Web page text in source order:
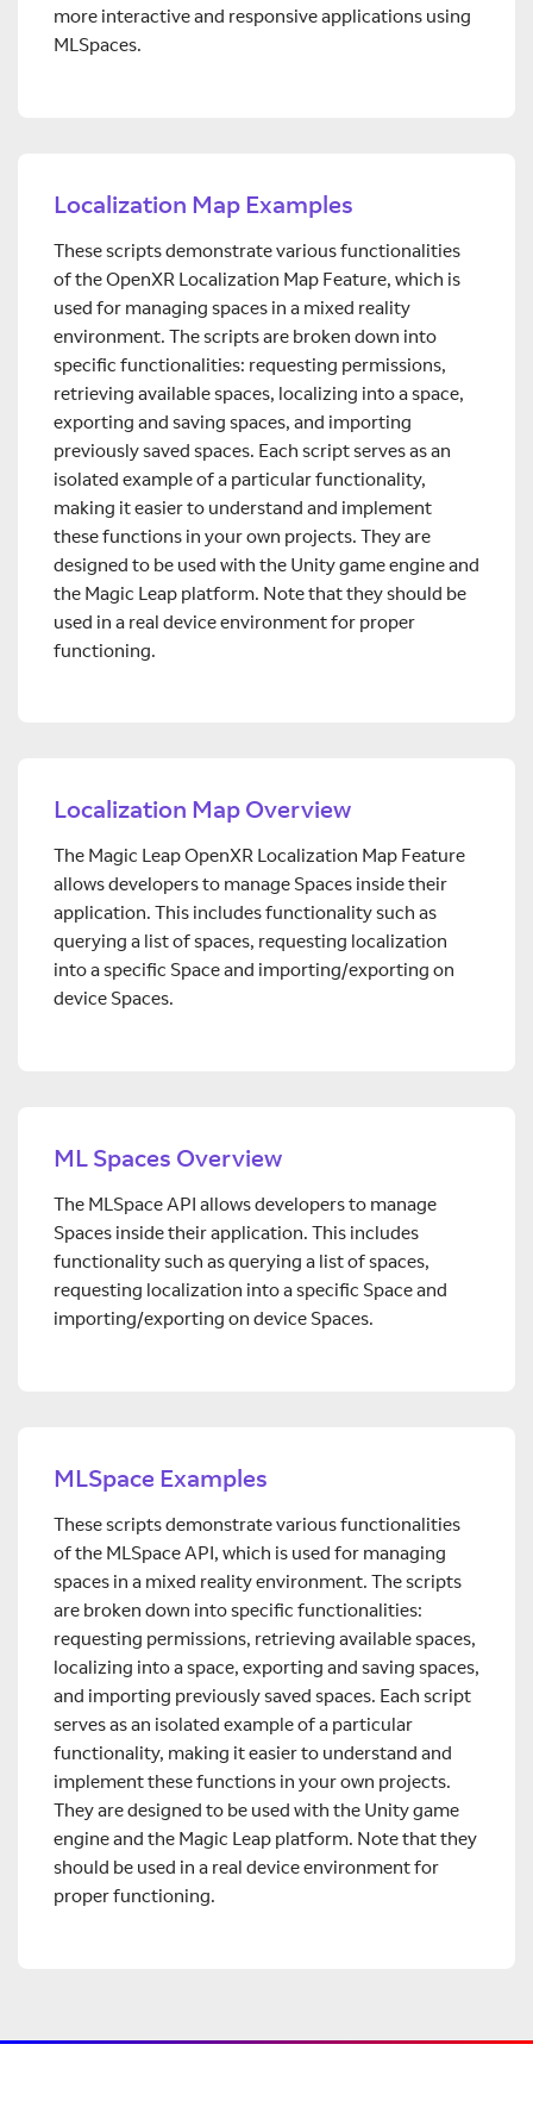
more interactive and responsive applications using
MLSpaces.
Localization Map Examples
These scripts demonstrate various functionalities
of the OpenXR Localization Map Feature, which is
used for managing spaces in a mixed reality
environment. The scripts are broken down into
specific functionalities: requesting permissions,
retrieving available spaces, localizing into a space,
exporting and saving spaces, and importing
previously saved spaces. Each script serves as an
isolated example of a particular functionality,
making it easier to understand and implement
these functions in your own projects. They are
designed to be used with the Unity game engine and
the Magic Leap platform. Note that they should be
used in a real device environment for proper
functioning.
Localization Map Overview
The Magic Leap OpenXR Localization Map Feature
allows developers to manage Spaces inside their
application. This includes functionality such as
querying a list of spaces, requesting localization
into a specific Space and importing/exporting on
device Spaces.
ML Spaces Overview
The MLSpace API allows developers to manage
Spaces inside their application. This includes
functionality such as querying a list of spaces,
requesting localization into a specific Space and
importing/exporting on device Spaces.
MLSpace Examples
These scripts demonstrate various functionalities
of the MLSpace API, which is used for managing
spaces in a mixed reality environment. The scripts
are broken down into specific functionalities:
requesting permissions, retrieving available spaces,
localizing into a space, exporting and saving spaces,
and importing previously saved spaces. Each script
serves as an isolated example of a particular
functionality, making it easier to understand and
implement these functions in your own projects.
They are designed to be used with the Unity game
engine and the Magic Leap platform. Note that they
should be used in a real device environment for
proper functioning.